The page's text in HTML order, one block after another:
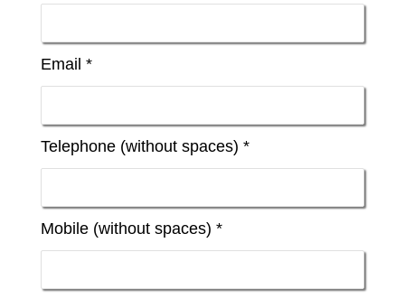
Email *
Telephone (without spaces) *
Mobile (without spaces) *